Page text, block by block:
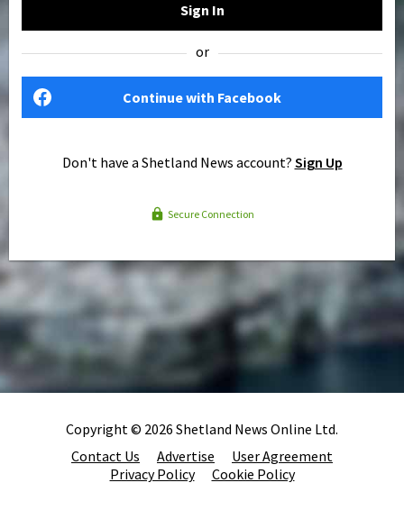
Sign In
or
Continue with Facebook
Don't have a Shetland News account? Sign Up
Secure Connection
Copyright © 2026 Shetland News Online Ltd.
Contact Us
Advertise
User Agreement
Privacy Policy
Cookie Policy